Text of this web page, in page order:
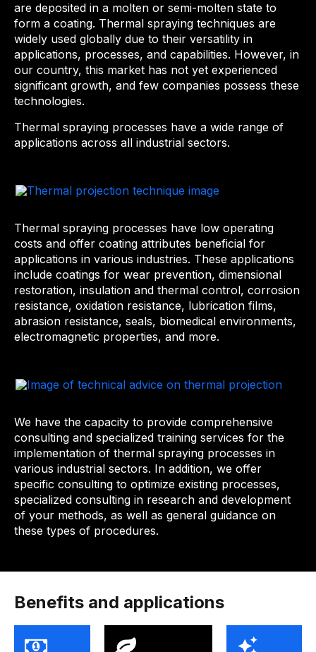
are deposited in a molten or semi-molten state to
form a coating. Thermal spraying techniques are
widely used globally due to their versatility in
applications, processes, and capabilities. However, in
our country, this market has not yet experienced
significant growth, and few companies possess these
technologies.
Thermal spraying processes have a wide range of
applications across all industrial sectors.
Thermal spraying processes have low operating
costs and offer coating attributes beneficial for
applications in various industries. These applications
include coatings for wear prevention, dimensional
restoration, insulation and thermal control, corrosion
resistance, oxidation resistance, lubrication films,
abrasion resistance, seals, biomedical environments,
electromagnetic properties, and more.
We have the capacity to provide comprehensive
consulting and specialized training services for the
implementation of thermal spraying processes in
various industrial sectors. In addition, we offer
specific consulting to optimize existing processes,
specialized consulting in research and development
of your methods, as well as general guidance on
these types of procedures.
Benefits and applications